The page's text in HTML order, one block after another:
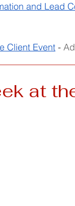
and Lead
Client Event -
at